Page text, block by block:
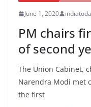
June 1, 2020
PM chairs
of second
The Union Cabinet,
Narendra Modi met
the first